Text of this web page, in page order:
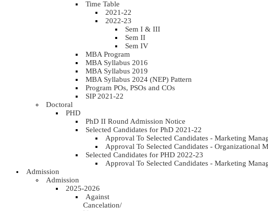
Time Table
2021-22
2022-23
Sem I & III
Sem II
Sem IV
MBA Program
MBA Syllabus 2016
MBA Syllabus 2019
MBA Syllabus 2024 (NEP) Pattern
Program POs, PSOs and COs
SIP 2021-22
Doctoral
PHD
PhD II Round Admission Notice
Selected Candidates for PhD 2021-22
Approval To Selected Candidates - Marketing
Approval To Selected Candidates - Organizational
Selected Candidates for PHD 2022-23
Approval To Selected Candidates - Marketing
Admission
Admission
2025-2026
Against
Cancelation/